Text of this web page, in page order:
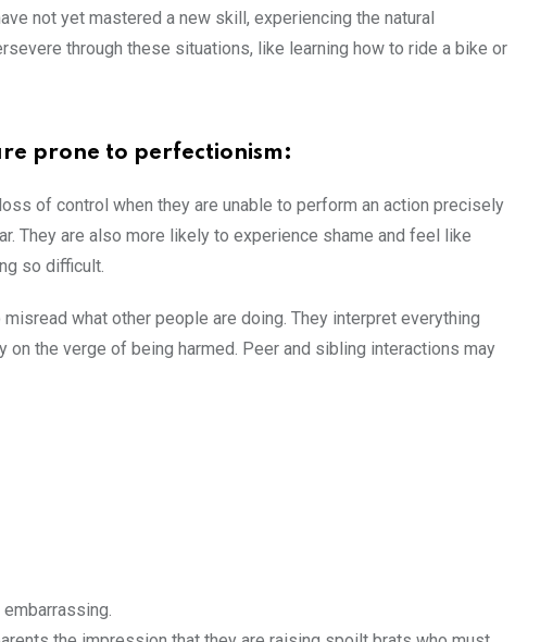
not yet mastered a new skill, experiencing the natural
through these situations, like learning how to ride a bike or
prone to perfectionism:
of control when they are unable to perform an action precisely
They are also more likely to experience shame and feel like
so difficult.
what other people are doing. They interpret everything
on the verge of being harmed. Peer and sibling interactions may
embarrassing.